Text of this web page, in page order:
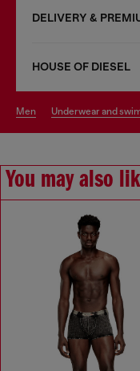
DELIVERY &
HOUSE OF DIESEL
men underwear and
You may also